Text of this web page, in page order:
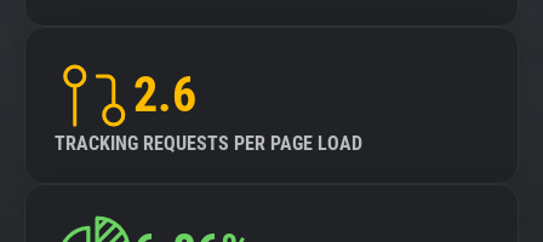
2.6
TRACKING REQUESTS PER PAGE LOAD